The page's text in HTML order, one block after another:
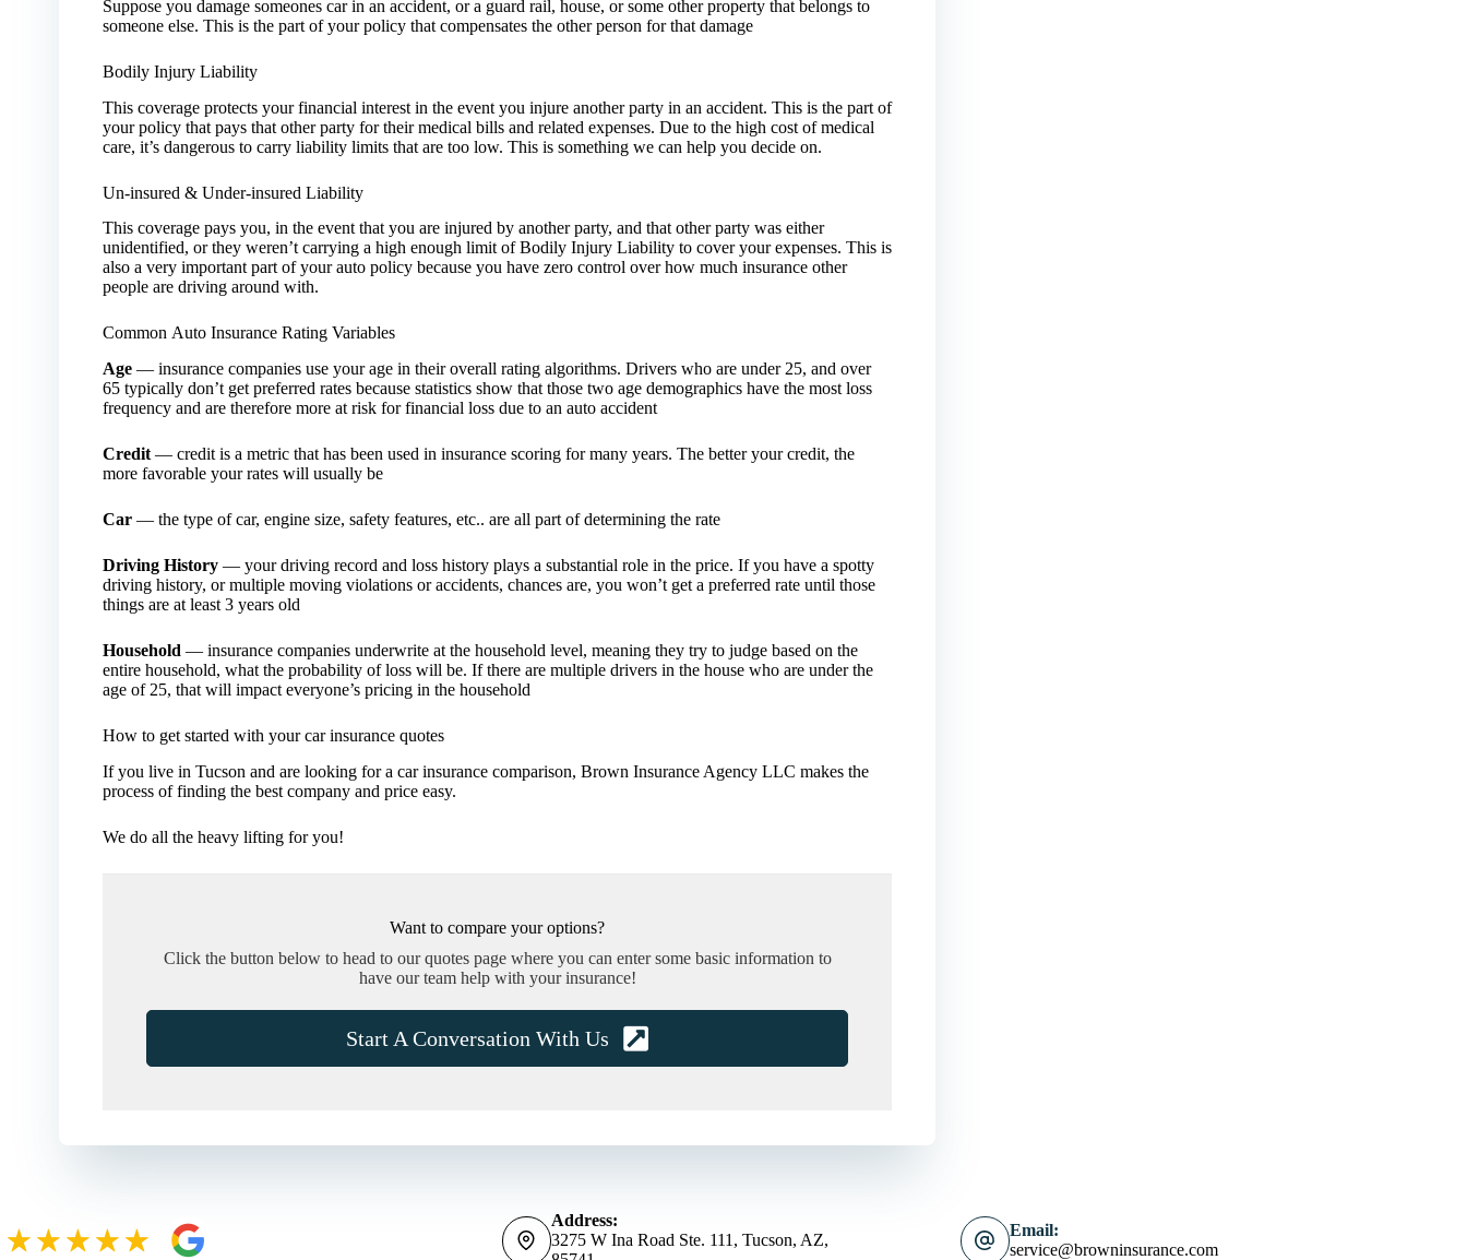
Suppose you damage someones car in an accident, or a guard rail, house, or some other property that belongs to
someone else. This is the part of your policy that compensates the other person for that damage
Bodily Injury Liability
This coverage protects your financial interest in the event you injure another party in an accident. This is the part of
your policy that pays that other party for their medical bills and related expenses. Due to the high cost of medical
care, it’s dangerous to carry liability limits that are too low. This is something we can help you decide on.
Un-insured & Under-insured Liability
This coverage pays you, in the event that you are injured by another party, and that other party was either
unidentified, or they weren’t carrying a high enough limit of Bodily Injury Liability to cover your expenses. This is
also a very important part of your auto policy because you have zero control over how much insurance other
people are driving around with.
Common Auto Insurance Rating Variables
Age— insurance companies use your age in their overall rating algorithms. Drivers who are under 25, and over
65 typically don’t get preferred rates because statistics show that those two age demographics have the most loss
frequency and are therefore more at risk for financial loss due to an auto accident
Credit— credit is a metric that has been used in insurance scoring for many years. The better your credit, the
more favorable your rates will usually be
Car— the type of car, engine size, safety features, etc.. are all part of determining the rate
Driving History— your driving record and loss history plays a substantial role in the price. If you have a spotty
driving history, or multiple moving violations or accidents, chances are, you won’t get a preferred rate until those
things are at least 3 years old
Household — insurance companies underwrite at the household level, meaning they try to judge based on the
entire household, what the probability of loss will be. If there are multiple drivers in the house who are under the
age of 25, that will impact everyone’s pricing in the household
How to get started with your car insurance quotes
If you live in Tucson and are looking for a car insurance comparison, Brown Insurance Agency LLC makes the
process of finding the best company and price easy.
We do all the heavy lifting for you!
Want to compare your options?
Click the button below to head to our quotes page where you can enter some basic information to
have our team help with your insurance!
Start A Conversation With Us
Address:
3275 W Ina Road Ste. 111, Tucson, AZ,
Email:
service@browninsurance.com